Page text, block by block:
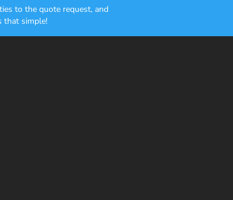
to the quote request, and
that simple!